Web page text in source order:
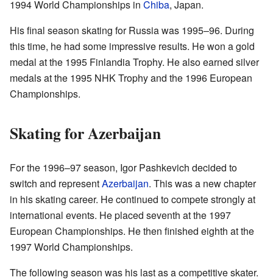
1994 World Championships in Chiba, Japan.
His final season skating for Russia was 1995–96. During
this time, he had some impressive results. He won a gold
medal at the 1995 Finlandia Trophy. He also earned silver
medals at the 1995 NHK Trophy and the 1996 European
Championships.
Skating for Azerbaijan
For the 1996–97 season, Igor Pashkevich decided to
switch and representAzerbaijan. This was a new chapter
in his skating career. He continued to compete strongly at
international events. He placed seventh at the 1997
European Championships. He then finished eighth at the
1997 World Championships.
The following season was his last as a competitive skater.